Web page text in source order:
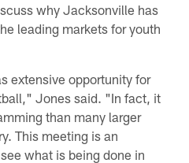
why Jacksonville has
leading markets for youth
extensive opportunity for
Jones said. "In fact, it
than many larger
This meeting is an
what is being done in